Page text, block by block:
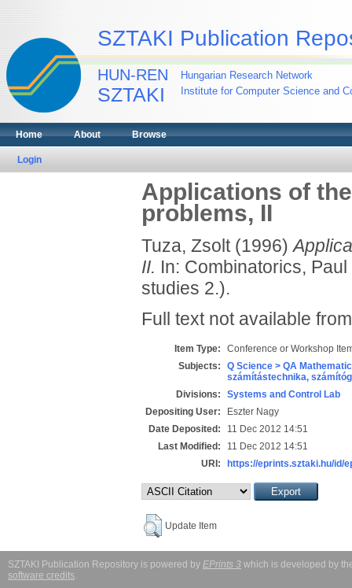
SZTAKI Publication
HUN-REN
SZTAKI
Hungarian Research Network
Institute for Computer Science and
Home About Browse
Login
Applications of
problems, II
Tuza, Zsolt(1996)
II. In: Combinatorics,
studies 2.).
Full text not available
Item Type:
Conference or Workshop
Subjects:
Q Science > QA
számítástechnika,
Divisions:
Systems and Control Lab
Depositing User:
Eszter Nagy
Date Deposited:
11 Dec 2012 14:51
Last Modified:
11 Dec 2012 14:51
URI:
https://eprints.sztaki.hu/id/
Update Item
SZTAKI Publication Repository is powered by EPrints 3 which is developed by
software credits.